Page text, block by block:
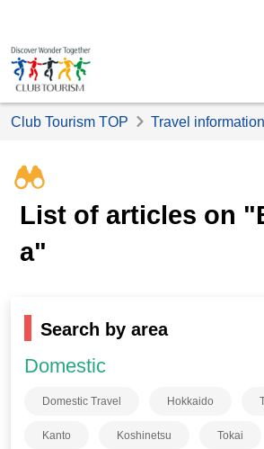
Club Tourism TOP Travel
List of articles on
a"
Search by area
Domestic
Domestic Travel Hokkaido
Kanto Koshinetsu Tokai